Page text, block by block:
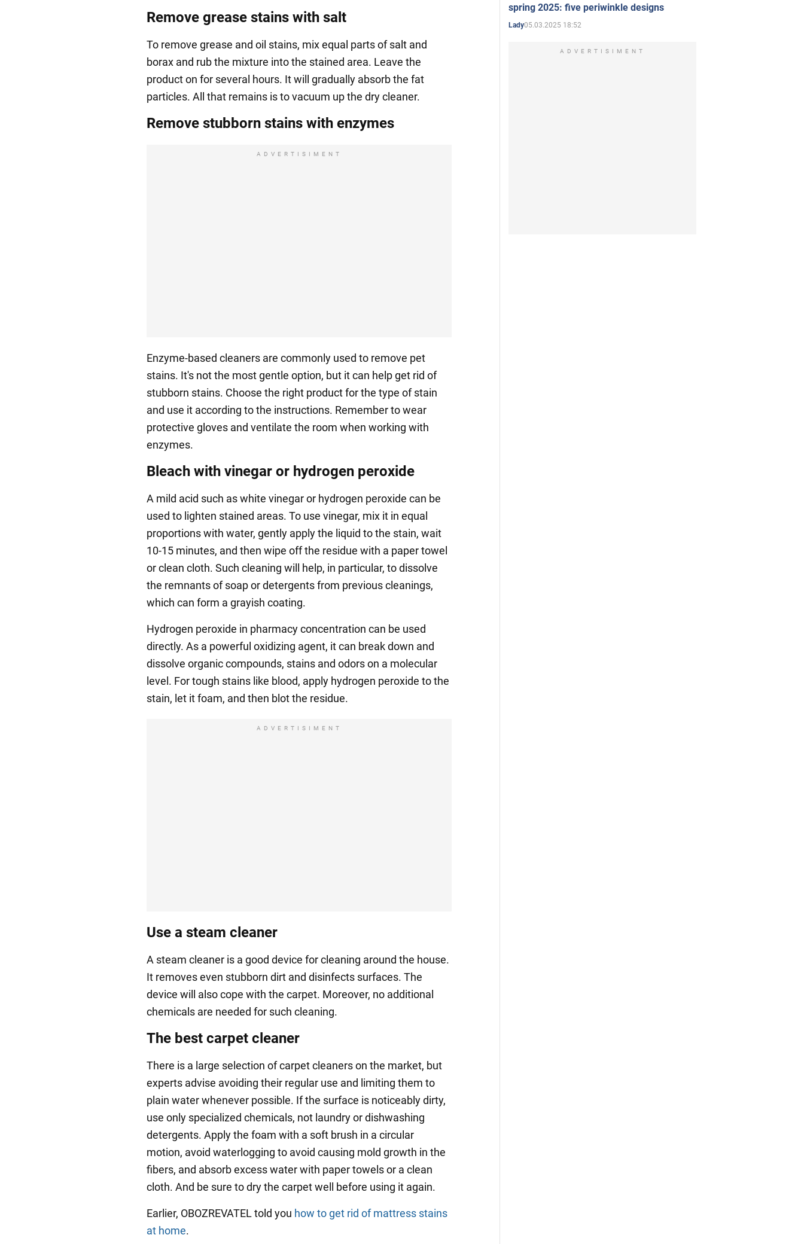
Remove grease stains with salt
To remove grease and oil stains, mix equal parts of salt and
borax and rub the mixture into the stained area. Leave the
product on for several hours. It will gradually absorb the fat
particles. All that remains is to vacuum up the dry cleaner.
Remove stubborn stains with enzymes
ADVERTISIMENT
Enzyme-based cleaners are commonly used to remove pet
stains. It's not the most gentle option, but it can help get rid of
stubborn stains. Choose the right product for the type of stain
and use it according to the instructions. Remember to wear
protective gloves and ventilate the room when working with
enzymes.
Bleach with vinegar or hydrogen peroxide
A mild acid such as white vinegar or hydrogen peroxide can be
used to lighten stained areas. To use vinegar, mix it in equal
proportions with water, gently apply the liquid to the stain, wait
10-15 minutes, and then wipe off the residue with a paper towel
or clean cloth. Such cleaning will help, in particular, to dissolve
the remnants of soap or detergents from previous cleanings,
which can form a grayish coating.
Hydrogen peroxide in pharmacy concentration can be used
directly. As a powerful oxidizing agent, it can break down and
dissolve organic compounds, stains and odors on a molecular
level. For tough stains like blood, apply hydrogen peroxide to the
stain, let it foam, and then blot the residue.
ADVERTISIMENT
Use a steam cleaner
A steam cleaner is a good device for cleaning around the house.
It removes even stubborn dirt and disinfects surfaces. The
device will also cope with the carpet. Moreover, no additional
chemicals are needed for such cleaning.
The best carpet cleaner
There is a large selection of carpet cleaners on the market, but
experts advise avoiding their regular use and limiting them to
plain water whenever possible. If the surface is noticeably dirty,
use only specialized chemicals, not laundry or dishwashing
detergents. Apply the foam with a soft brush in a circular
motion, avoid waterlogging to avoid causing mold growth in the
fibers, and absorb excess water with paper towels or a clean
cloth. And be sure to dry the carpet well before using it again.
Earlier, OBOZREVATEL told you how to get rid of mattress stains
at home.
spring 2025: five periwinkle designs
Lady05.03.2025 18:52
ADVERTISIMENT